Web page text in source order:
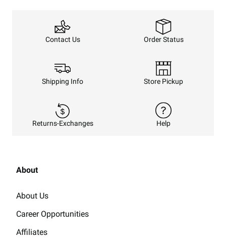
Contact Us Order Status
Shipping Info Store Pickup
Returns-Exchanges Help
About
About Us
Career Opportunities
Affiliates